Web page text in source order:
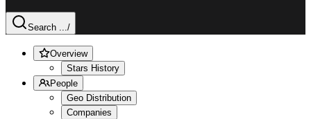
Search .../
Overview
Stars History
People
Geo Distribution
Companies